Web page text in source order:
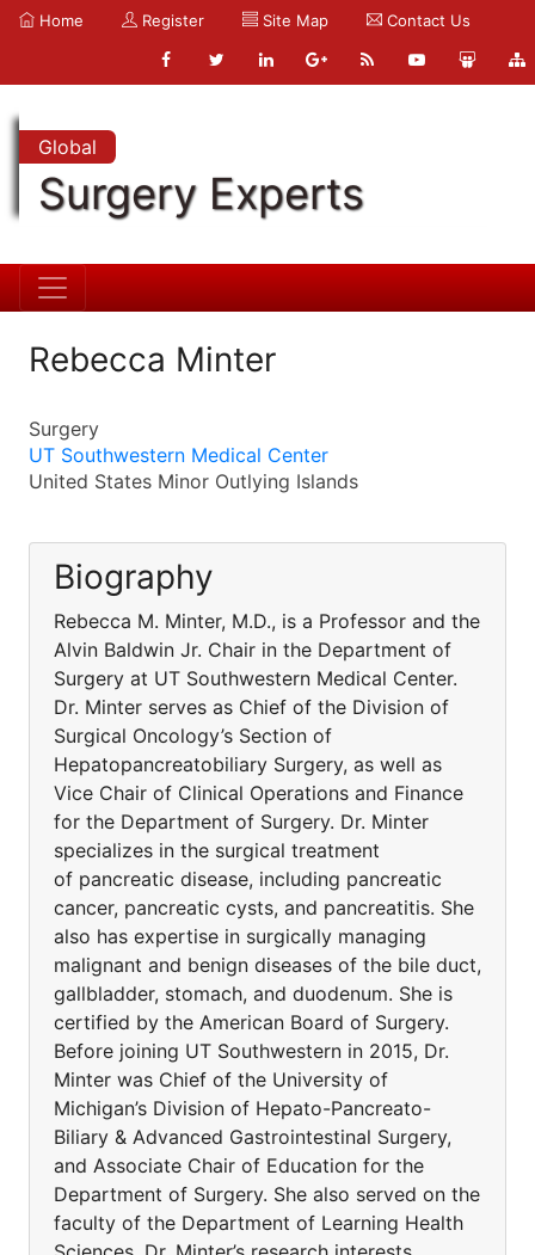
Home Register Site Map Contact Us
Global
Surgery Experts
Rebecca Minter
Surgery
UT Southwestern Medical Center
United States Minor Outlying Islands
Biography
Rebecca M. Minter, M.D., is a Professor and the
Alvin Baldwin Jr. Chair in the Department of
Surgery at UT Southwestern Medical Center.
Dr. Minter serves as Chief of the Division of
Surgical Oncology’s Section of
Hepatopancreatobiliary Surgery, as well as
Vice Chair of Clinical Operations and Finance
for the Department of Surgery. Dr. Minter
specializes in the surgical treatment
of pancreatic disease, including pancreatic
cancer, pancreatic cysts, and pancreatitis. She
also has expertise in surgically managing
malignant and benign diseases of the bile duct,
gallbladder, stomach, and duodenum. She is
certified by the American Board of Surgery.
Before joining UT Southwestern in 2015, Dr.
Minter was Chief of the University of
Michigan’s Division of Hepato-Pancreato-
Biliary & Advanced Gastrointestinal Surgery,
and Associate Chair of Education for the
Department of Surgery. She also served on the
faculty of the Department of Learning Health